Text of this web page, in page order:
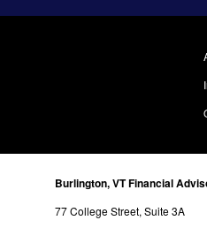
Burlington, VT Financial
77 College Street, Suite 3A